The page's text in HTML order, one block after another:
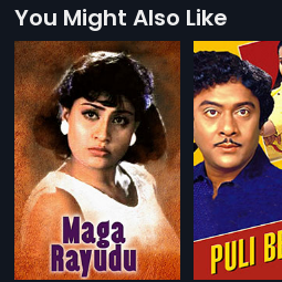
You Might Also Like